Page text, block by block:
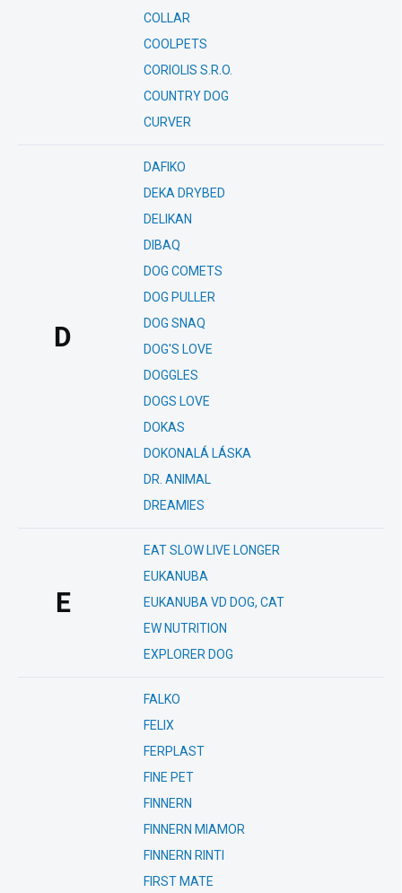
COLLAR
COOLPETS
CORIOLIS S.R.O.
COUNTRY DOG
CURVER
D
DAFIKO
DEKA DRYBED
DELIKAN
DIBAQ
DOG COMETS
DOG PULLER
DOG SNAQ
DOG'S LOVE
DOGGLES
DOGS LOVE
DOKAS
DOKONALÁ LÁSKA
DR. ANIMAL
DREAMIES
E
EAT SLOW LIVE LONGER
EUKANUBA
EUKANUBA VD DOG, CAT
EW NUTRITION
EXPLORER DOG
FALKO
FELIX
FERPLAST
FINE PET
FINNERN
FINNERN MIAMOR
FINNERN RINTI
FIRST MATE